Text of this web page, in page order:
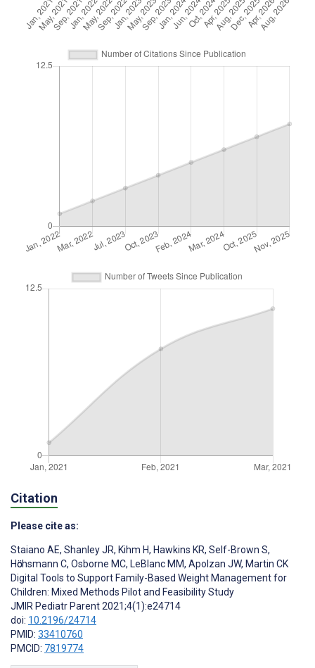
Citation
Please cite as:
Staiano AE, Shanley JR, Kihm H, Hawkins KR, Self-Brown S,
Hӧchsmann C, Osborne MC, LeBlanc MM, Apolzan JW, Martin CK
Digital Tools to Support Family-Based Weight Management for
Children: Mixed Methods Pilot and Feasibility Study
JMIR Pediatr Parent 2021;4(1):e24714
doi: 10.2196/24714
PMID: 33410760
PMCID: 7819774